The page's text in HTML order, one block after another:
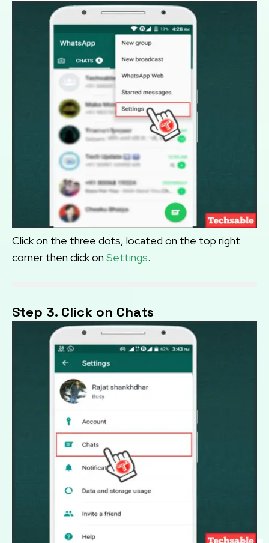
Click on the three dots, located on the top right
corner then click on Settings.
Step 3. Click on Chats